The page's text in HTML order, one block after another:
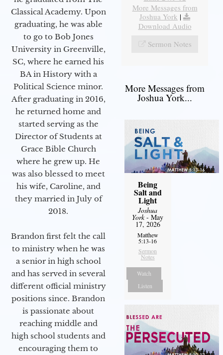
Classical Academy. Upon
graduating, he was able
to go to Bob Jones
University in Greenville,
SC, where he earned his
BA in History with a
Political Science minor.
After graduating in 2016,
he returned home and
started serving as the
Director of Students at
Grace Bible Church
where he grew up. He
was also blessed to meet
his wife, Caroline, and
they married in July of
2018.
Brandon first felt the call
to ministry when he was
a senior in high school
and has served in several
different official ministry
positions since. Brandon
is passionate about
reaching middle and
high school students and
encouraging them to
More Messages from
Joshua York |
Download Audio
Sermon Notes
More Messages from
Joshua York...
Being
Salt and
Light
Joshua
York- May
17, 2026
Matthew
5:13-16
Sermon
Notes
Watch
Listen